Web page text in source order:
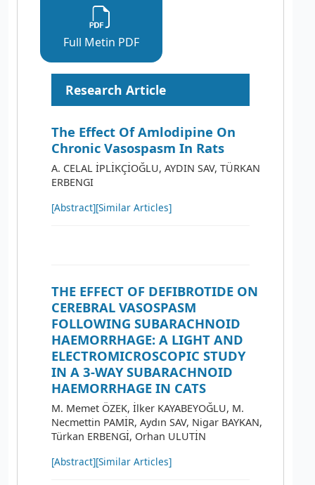
Full Metin PDF
Research Article
The Effect Of Amlodipine On
Chronic Vasospasm In Rats
A. CELAL İPLİKÇİOĞLU, AYDIN SAV, TÜRKAN
ERBENGI
[Abstract][Similar Articles]
THE EFFECT OF DEFIBROTIDE ON
CEREBRAL VASOSPASM
FOLLOWING SUBARACHNOID
HAEMORRHAGE: A LIGHT AND
ELECTROMICROSCOPIC STUDY
IN A 3-WAY SUBARACHNOID
HAEMORRHAGE IN CATS
M. Memet ÖZEK, İlker KAYABEYOĞLU, M.
Necmettin PAMİR, Aydın SAV, Nigar BAYKAN,
Türkan ERBENGİ, Orhan ULUTİN
[Abstract][Similar Articles]